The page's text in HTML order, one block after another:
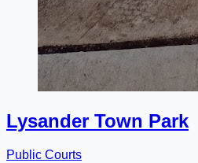
Lysander Town Park
Public Courts